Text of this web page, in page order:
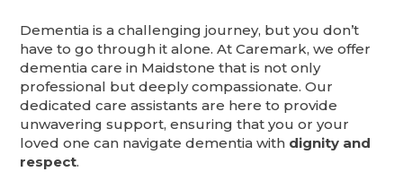
Dementia is a challenging journey, but you don’t
have to go through it alone. At Caremark, we offer
dementia care in Maidstone that is not only
professional but deeply compassionate. Our
dedicated care assistants are here to provide
unwavering support, ensuring that you or your
loved one can navigate dementia with dignity and
respect.